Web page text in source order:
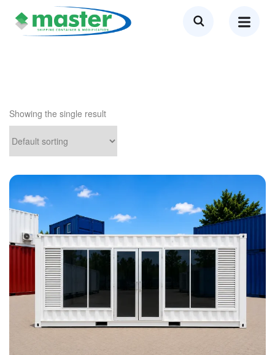
Showing the single result